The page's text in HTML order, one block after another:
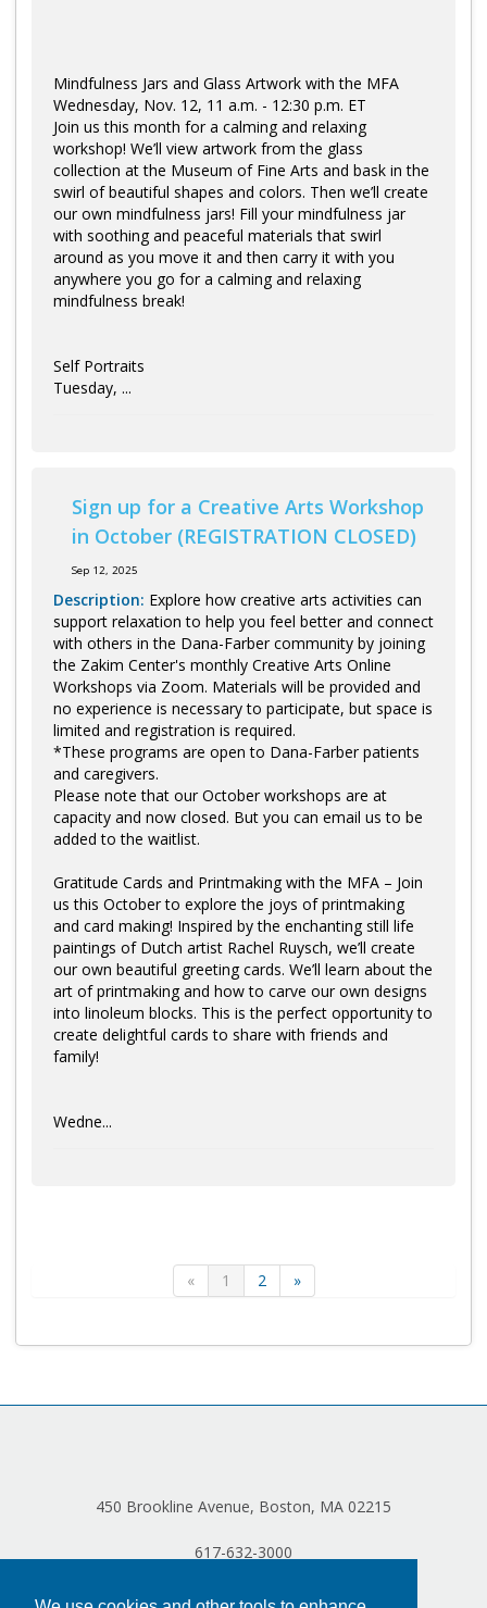
Mindfulness Jars and Glass Artwork with the MFA
Wednesday, Nov. 12, 11 a.m. - 12:30 p.m. ET
Join us this month for a calming and relaxing
workshop! We’ll view artwork from the glass
collection at the Museum of Fine Arts and bask in the
swirl of beautiful shapes and colors. Then we’ll create
our own mindfulness jars! Fill your mindfulness jar
with soothing and peaceful materials that swirl
around as you move it and then carry it with you
anywhere you go for a calming and relaxing
mindfulness break!
Self Portraits
Tuesday, ...
Sign up for a Creative Arts Workshop
in October (REGISTRATION CLOSED)
Sep 12, 2025
Description: Explore how creative arts activities can
support relaxation to help you feel better and connect
with others in the Dana-Farber community by joining
the Zakim Center's monthly Creative Arts Online
Workshops via Zoom. Materials will be provided and
no experience is necessary to participate, but space is
limited and registration is required.
*These programs are open to Dana-Farber patients
and caregivers.
Please note that our October workshops are at
capacity and now closed. But you can email us to be
added to the waitlist.
Gratitude Cards and Printmaking with the MFA – Join
us this October to explore the joys of printmaking
and card making! Inspired by the enchanting still life
paintings of Dutch artist Rachel Ruysch, we’ll create
our own beautiful greeting cards. We’ll learn about the
art of printmaking and how to carve our own designs
into linoleum blocks. This is the perfect opportunity to
create delightful cards to share with friends and
family!
Wedne...
« 1 2 »
450 Brookline Avenue, Boston, MA 02215
617-632-3000